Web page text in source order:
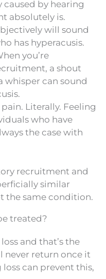
caused by hearing
absolutely is.
will sound
has hyperacusis.
you’re
a shout
whisper can sound
Literally. Feeling
who have
the case with
recruitment and
similar
the same condition.
treated?
and that’s the
never return once it
can prevent this,